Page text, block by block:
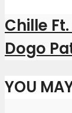
Chille
Dogo
YOU